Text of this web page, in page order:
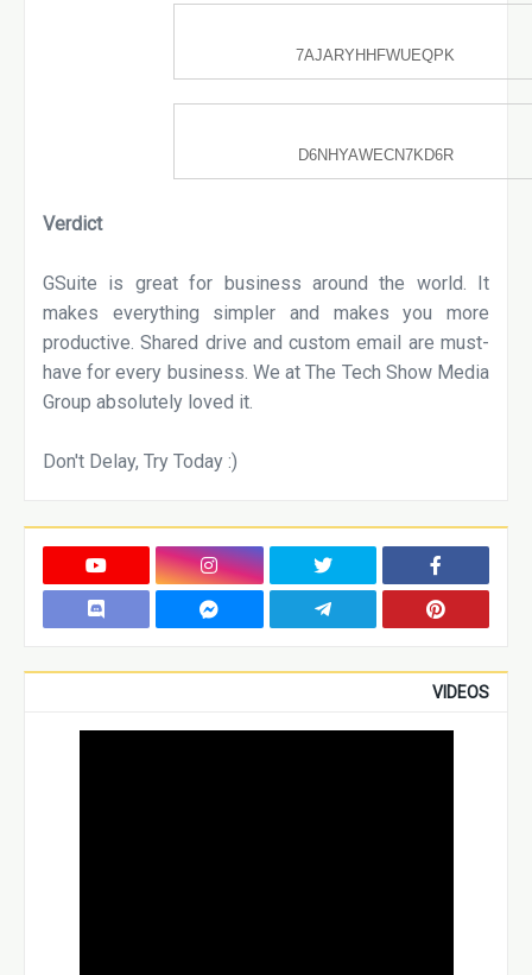
7AJARYHHFWUEQPK
D6NHYAWECN7KD6R
Verdict
GSuite is great for business around the world. It
makes everything simpler and makes you more
productive. Shared drive and custom email are must-
have for every business. We at The Tech Show Media
Group absolutely loved it.
Don't Delay, Try Today :)
VIDEOS